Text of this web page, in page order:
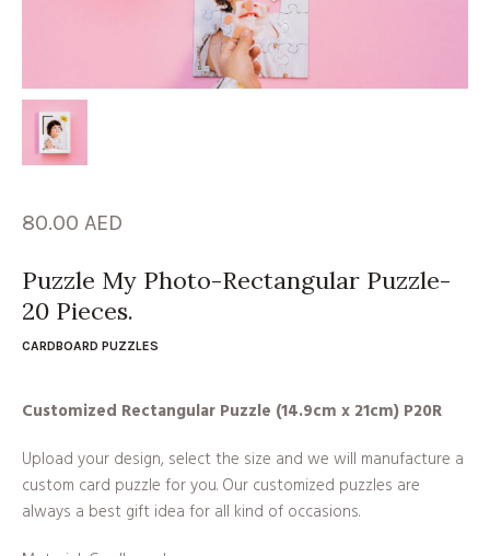
80.00 AED
Puzzle My Photo-Rectangular Puzzle-
20 Pieces.
CARDBOARD PUZZLES
Customized Rectangular Puzzle (14.9cm x 21cm) P20R
Upload your design, select the size and we will manufacture a
custom card puzzle for you. Our customized puzzles are
always a best gift idea for all kind of occasions.